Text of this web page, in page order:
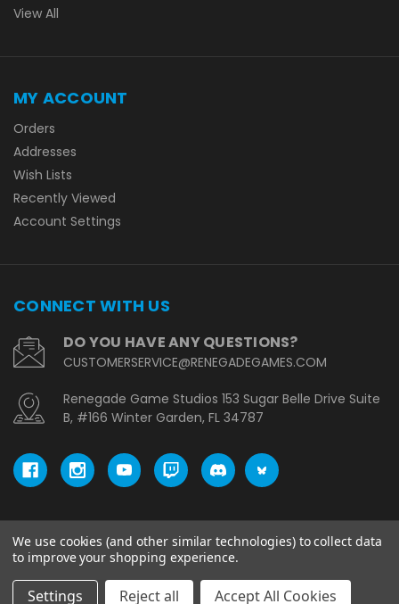
View All
MY ACCOUNT
Orders
Addresses
Wish Lists
Recently Viewed
Account Settings
CONNECT WITH US
DO YOU HAVE ANY QUESTIONS?
CUSTOMERSERVICE@RENEGADEGAMES.COM
Renegade Game Studios 153 Sugar Belle Drive Suite
B, #166 Winter Garden, FL 34787
© copyright 2026 Renegade Game Studios - EU.
We use cookies (and other similar technologies) to collect data
to improve your shopping experience.
Settings Reject all Accept All Cookies